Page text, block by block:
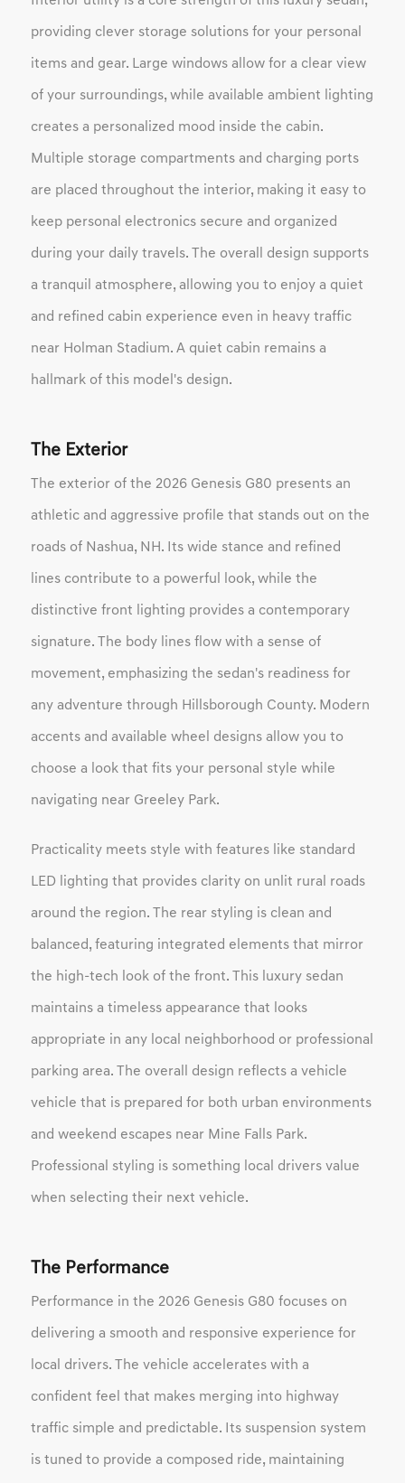
providing clever storage solutions for your personal
items and gear. Large windows allow for a clear view
of your surroundings, while available ambient lighting
creates a personalized mood inside the cabin.
Multiple storage compartments and charging ports
are placed throughout the interior, making it easy to
keep personal electronics secure and organized
during your daily travels. The overall design supports
a tranquil atmosphere, allowing you to enjoy a quiet
and refined cabin experience even in heavy traffic
near Holman Stadium. A quiet cabin remains a
hallmark of this model's design.
The Exterior
The exterior of the 2026 Genesis G80 presents an
athletic and aggressive profile that stands out on the
roads of Nashua, NH. Its wide stance and refined
lines contribute to a powerful look, while the
distinctive front lighting provides a contemporary
signature. The body lines flow with a sense of
movement, emphasizing the sedan's readiness for
any adventure through Hillsborough County. Modern
accents and available wheel designs allow you to
choose a look that fits your personal style while
navigating near Greeley Park.
Practicality meets style with features like standard
LED lighting that provides clarity on unlit rural roads
around the region. The rear styling is clean and
balanced, featuring integrated elements that mirror
the high-tech look of the front. This luxury sedan
maintains a timeless appearance that looks
appropriate in any local neighborhood or professional
parking area. The overall design reflects a vehicle
vehicle that is prepared for both urban environments
and weekend escapes near Mine Falls Park.
Professional styling is something local drivers value
when selecting their next vehicle.
The Performance
Performance in the 2026 Genesis G80 focuses on
delivering a smooth and responsive experience for
local drivers. The vehicle accelerates with a
confident feel that makes merging into highway
traffic simple and predictable. Its suspension system
is tuned to provide a composed ride, maintaining